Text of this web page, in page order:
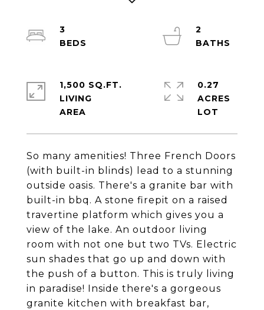
So many amenities! Three French Doors
(with built-in blinds) lead to a stunning
outside oasis. There's a granite bar with
built-in bbq. A stone firepit on a raised
travertine platform which gives you a
view of the lake. An outdoor living
room with not one but two TVs. Electric
sun shades that go up and down with
the push of a button. This is truly living
in paradise! Inside there's a gorgeous
granite kitchen with breakfast bar,
3
2
1,500 SQ.FT.
LIVING
0.27
ACRES